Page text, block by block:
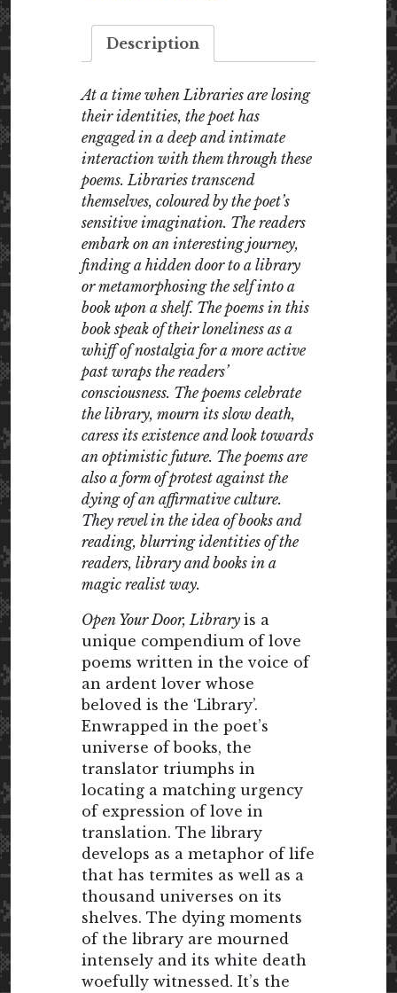
Description
At a time when Libraries are losing
their identities, the poet has
engaged in a deep and intimate
interaction with them through these
poems. Libraries transcend
themselves, coloured by the poet’s
sensitive imagination. The readers
embark on an interesting journey,
finding a hidden door to a library
or metamorphosing the self into a
book upon a shelf. The poems in this
book speak of their loneliness as a
whiff of nostalgia for a more active
past wraps the readers’
consciousness. The poems celebrate
the library, mourn its slow death,
caress its existence and look towards
an optimistic future. The poems are
also a form of protest against the
dying of an affirmative culture.
They revel in the idea of books and
reading, blurring identities of the
readers, library and books in a
magic realist way.
Open Your Door, Library is a
unique compendium of love
poems written in the voice of
an ardent lover whose
beloved is the ‘Library’.
Enwrapped in the poet’s
universe of books, the
translator triumphs in
locating a matching urgency
of expression of love in
translation. The library
develops as a metaphor of life
that has termites as well as a
thousand universes on its
shelves. The dying moments
of the library are mourned
intensely and its white death
woefully witnessed. It’s the